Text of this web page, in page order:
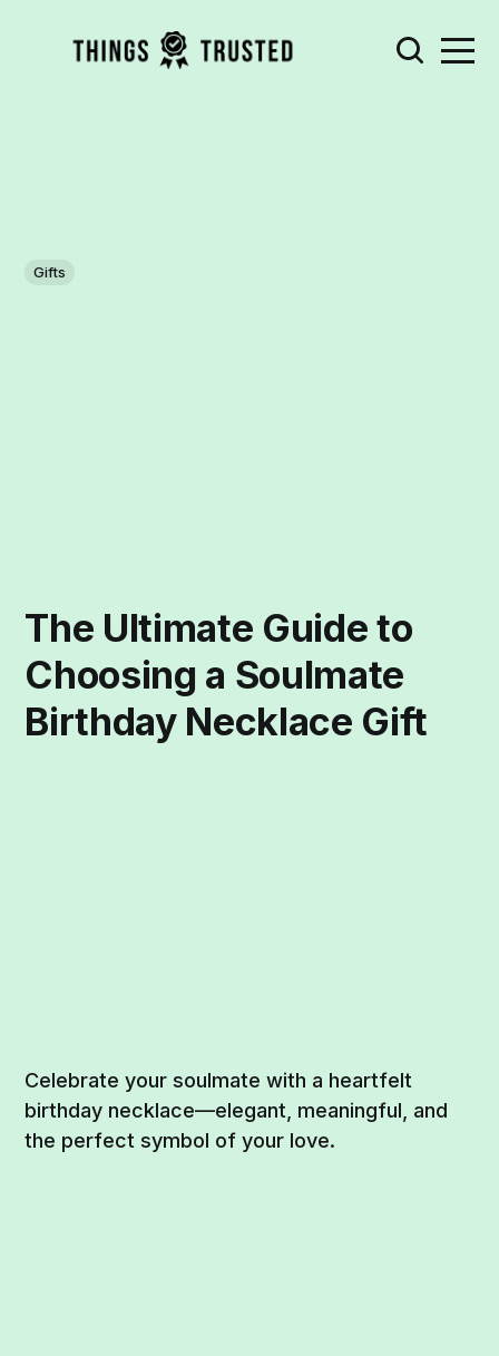
Gifts
The Ultimate Guide to
Choosing a Soulmate
Birthday Necklace Gift
Celebrate your soulmate with a heartfelt
birthday necklace—elegant, meaningful, and
the perfect symbol of your love.